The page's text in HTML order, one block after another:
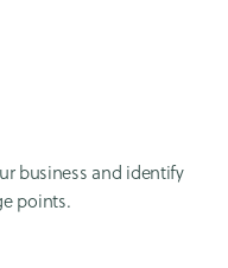
business and identify
points.